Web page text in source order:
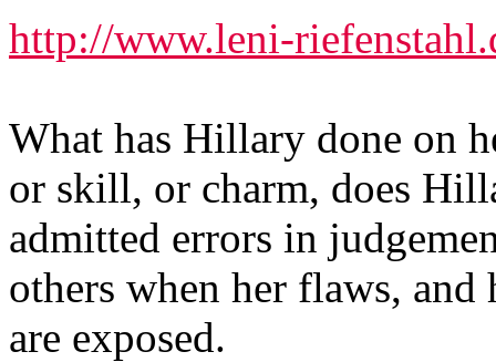
http://www.leni-
What has Hillary done on
or skill, or charm, does
admitted errors in
others when her flaws, and
are exposed.